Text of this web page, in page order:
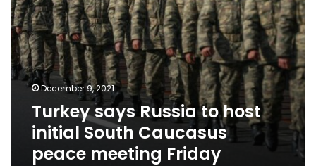
Friday
December 9, 2021
Turkey says Russia to host
initial South Caucasus
peace meeting Friday